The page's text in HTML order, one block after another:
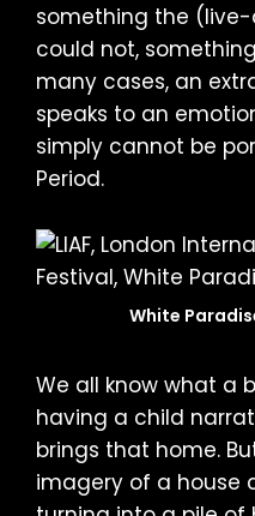
something the
could not,
many cases, an
speaks to an
simply cannot be
Period.
White
We all know what a
having a child
brings that home.
imagery of a house